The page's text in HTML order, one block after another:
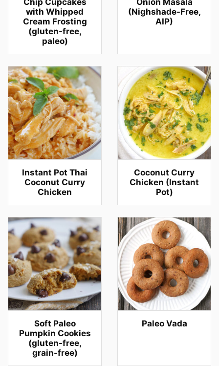
Chip Cupcakes
with Whipped
Cream Frosting
(gluten-free,
paleo)
Onion Masala
(Nighshade-Free,
AIP)
Instant Pot Thai
Coconut Curry
Chicken
Coconut Curry
Chicken (Instant
Pot)
Soft Paleo
Pumpkin Cookies
(gluten-free,
grain-free)
Paleo Vada